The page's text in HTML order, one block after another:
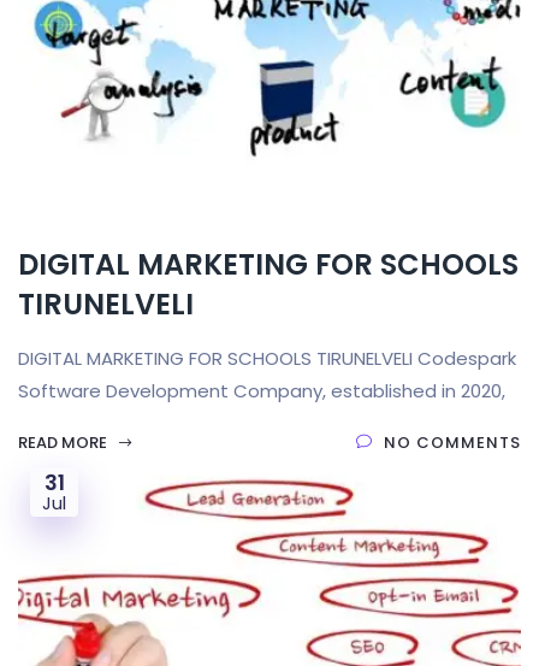
DIGITAL MARKETING FOR SCHOOLS
TIRUNELVELI
DIGITAL MARKETING FOR SCHOOLS TIRUNELVELI Codespark
Software Development Company, established in 2020,
READ MORE NO COMMENTS
31
Jul